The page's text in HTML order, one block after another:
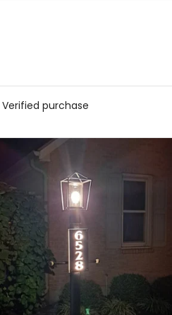
Verified purchase